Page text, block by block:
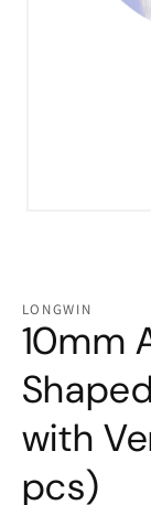
LONGWIN
10mm
with
pcs)